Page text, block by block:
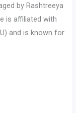
by Rashtreeya
is affiliated with
and is known for